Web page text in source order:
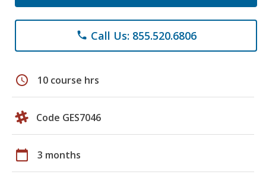
phone Call Us: 855.520.6806
schedule 10 course hrs
Code GES7046
calendar_today 3 months